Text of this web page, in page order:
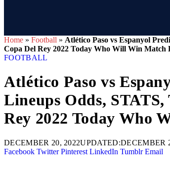
Home » Football » Atlético Paso vs Espanyol
Copa Del Rey 2022 Today Who Will Win Match
FOOTBALL
Atlético Paso vs
Lineups Odds,
Rey 2022 Today Who
DECEMBER 20, 2022UPDATED:DECEMBER
Facebook Twitter Pinterest LinkedIn Tumblr Email